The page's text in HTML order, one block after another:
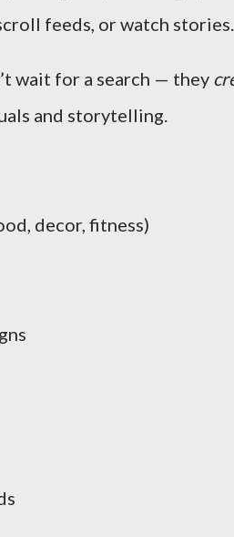
feeds, or watch stories.
wait for a search — they
and storytelling.
decor, fitness)